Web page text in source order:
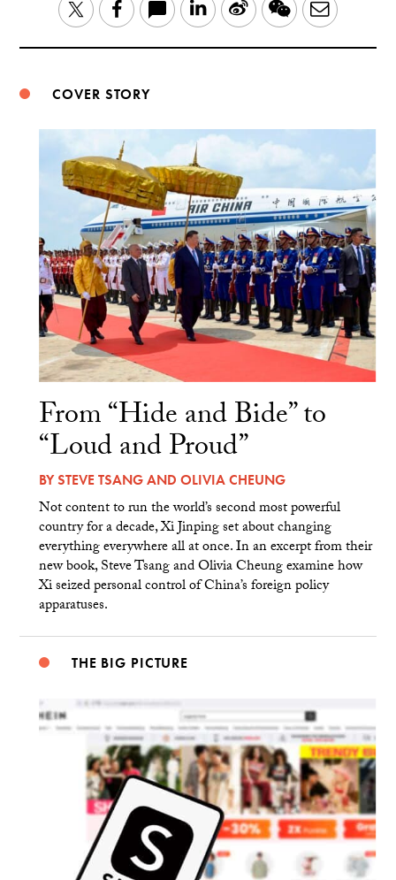
TwitterFacebook LinkedIn
Sina WeChatEmail
COVER STORY
From “Hide and Bide” to
“Loud and Proud”
BYSTEVE TSANGAND OLIVIA CHEUNG
Not content to run the world’s second most powerful
country for a decade, Xi Jinping set about changing
everything everywhere all at once. In an excerpt from their
new book, Steve Tsang and Olivia Cheung examine how
Xi seized personal control of China’s foreign policy
apparatuses.
THE BIG PICTURE